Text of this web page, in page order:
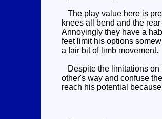
The play value here is
knees all bend and the
Annoyingly they have a
feet limit his options
a fair bit of limb movement.
Despite the limitations on
other's way and confuse
reach his potential